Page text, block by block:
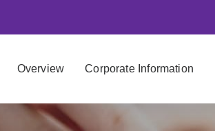
Overview Corporate Information